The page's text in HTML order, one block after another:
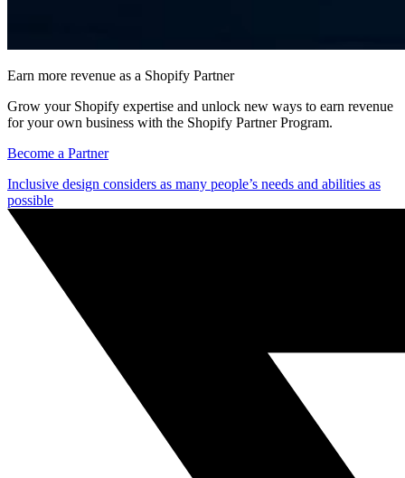
Earn more revenue as a Shopify Partner
Grow your Shopify expertise and unlock new ways to earn revenue
for your own business with the Shopify Partner Program.
Become a Partner
Inclusive design considers as many people’s needs and abilities as
possible